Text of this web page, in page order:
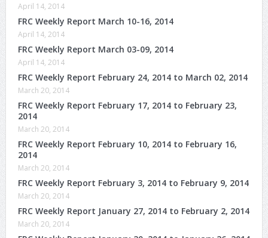
April 14, 2014
FRC Weekly Report March 10-16, 2014
April 14, 2014
FRC Weekly Report March 03-09, 2014
April 14, 2014
FRC Weekly Report February 24, 2014 to March 02, 2014
March 20, 2014
FRC Weekly Report February 17, 2014 to February 23,
2014
March 20, 2014
FRC Weekly Report February 10, 2014 to February 16,
2014
March 20, 2014
FRC Weekly Report February 3, 2014 to February 9, 2014
March 20, 2014
FRC Weekly Report January 27, 2014 to February 2, 2014
March 20, 2014